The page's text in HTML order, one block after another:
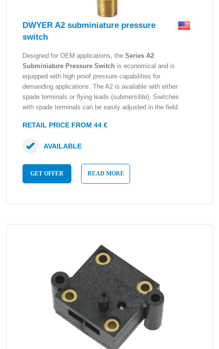
DWYER A2 subminiature pressure
switch
Designed for OEM applications, the Series A2
Subminiature Pressure Switch is economical and is
equipped with high proof pressure capabilities for
demanding applications. The A2 is available with either
spade terminals or flying leads (submersible). Switches
with spade terminals can be easily adjusted in the field.
RETAIL PRICE FROM 44 €
GET OFFER READ MORE
AVAILABLE